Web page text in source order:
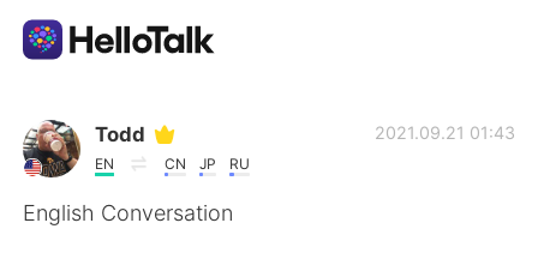
語学交換アプリ
AI Grammar Checker
Todd
EN CN JP RU
2021.09.21 01:43
English Conversation